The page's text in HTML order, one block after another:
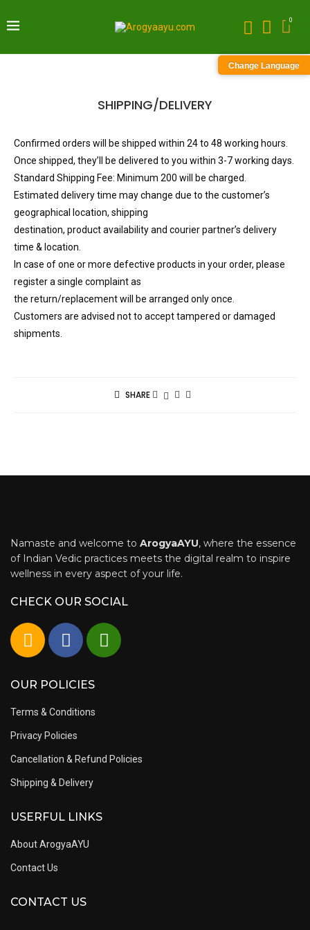
0
SHIPPING/DELIVERY
Confirmed orders will be shipped within 24 to 48 working hours.
Once shipped, they’ll be delivered to you within 3-7 working days.
Standard Shipping Fee: Minimum 200 will be charged.
Estimated delivery time may change due to the customer’s
geographical location, shipping
destination, product availability and courier partner’s delivery
time & location.
In case of one or more defective products in your order, please
register a single complaint as
the return/replacement will be arranged only once.
Customers are advised not to accept tampered or damaged
shipments.
SHARE
Namaste and welcome to ArogyaAYU, where the essence
of Indian Vedic practices meets the digital realm to inspire
wellness in every aspect of your life.
CHECK OUR SOCIAL
OUR POLICIES
Terms & Conditions
Privacy Policies
Cancellation & Refund Policies
Shipping & Delivery
USERFUL LINKS
About ArogyaAYU
Contact Us
CONTACT US
Change Language